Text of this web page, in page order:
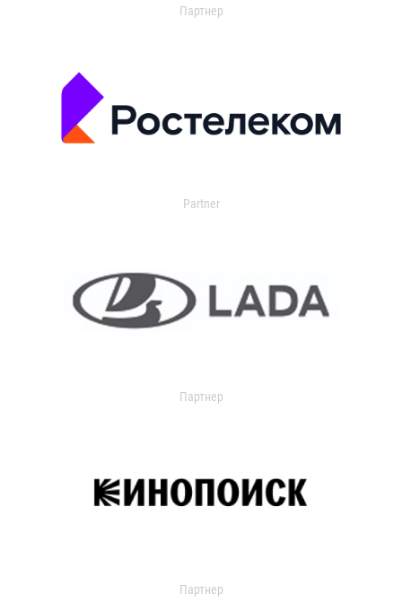
Партнер
Partner
Партнер
Партнер